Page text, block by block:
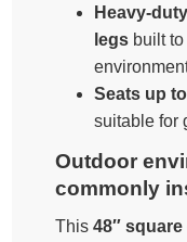
Heavy-
legs built
Seats up
suitable for
Outdoor
commonly
This48″